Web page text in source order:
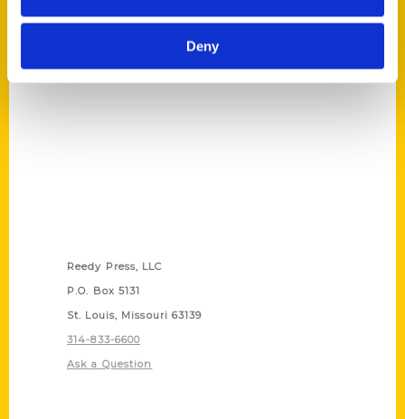
Deny
(Preorder)
27.00
Reedy Press, LLC
P.O. Box 5131
St. Louis, Missouri 63139
314-833-6600
Ask a Question